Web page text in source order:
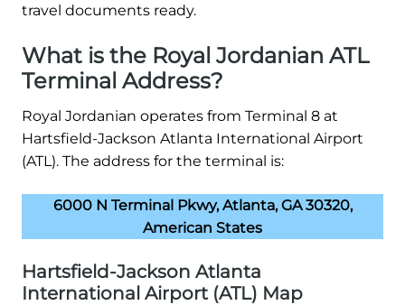
travel documents ready.
What is the Royal Jordanian ATL
Terminal Address?
Royal Jordanian operates from Terminal 8 at
Hartsfield-Jackson Atlanta International Airport
(ATL). The address for the terminal is:
6000 N Terminal Pkwy, Atlanta, GA 30320,
American States
Hartsfield-Jackson Atlanta
International Airport (ATL) Map